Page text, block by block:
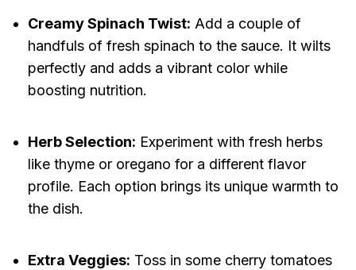
Creamy Spinach Twist: Add a couple of
handfuls of fresh spinach to the sauce. It wilts
perfectly and adds a vibrant color while
boosting nutrition.
Herb Selection: Experiment with fresh herbs
like thyme or oregano for a different flavor
profile. Each option brings its unique warmth to
the dish.
Extra Veggies: Toss in some cherry tomatoes